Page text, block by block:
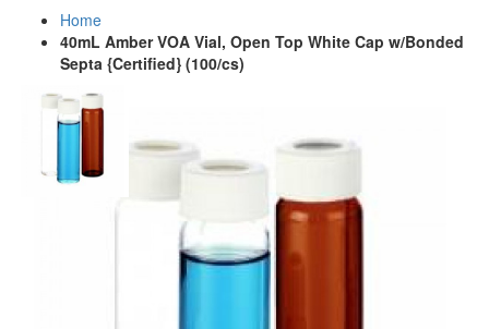
Home
40mL Amber VOA Vial, Open Top White Cap w/Bonded
Septa {Certified} (100/cs)